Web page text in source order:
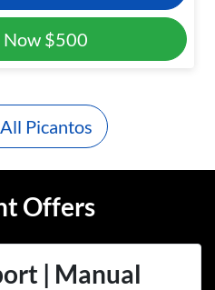
Now $500
Picantos
Offers
| Manual